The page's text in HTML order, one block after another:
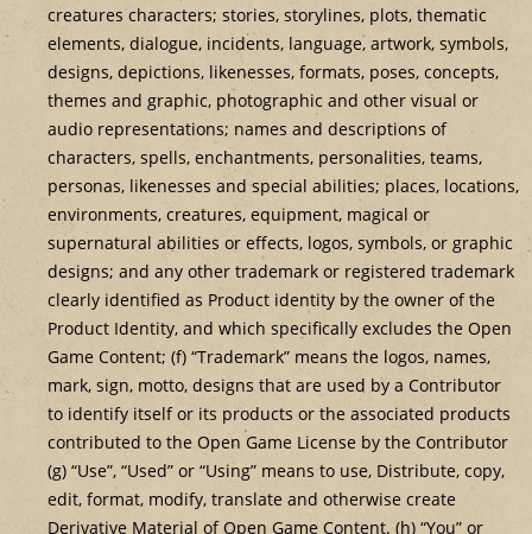
creatures characters; stories, storylines, plots, thematic
elements, dialogue, incidents, language, artwork, symbols,
designs, depictions, likenesses, formats, poses, concepts,
themes and graphic, photographic and other visual or
audio representations; names and descriptions of
characters, spells, enchantments, personalities, teams,
personas, likenesses and special abilities; places, locations,
environments, creatures, equipment, magical or
supernatural abilities or effects, logos, symbols, or graphic
designs; and any other trademark or registered trademark
clearly identified as Product identity by the owner of the
Product Identity, and which specifically excludes the Open
Game Content; (f) “Trademark” means the logos, names,
mark, sign, motto, designs that are used by a Contributor
to identify itself or its products or the associated products
contributed to the Open Game License by the Contributor
(g) “Use”, “Used” or “Using” means to use, Distribute, copy,
edit, format, modify, translate and otherwise create
Derivative Material of Open Game Content. (h) “You” or